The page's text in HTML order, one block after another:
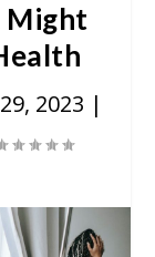
Might
2023 |